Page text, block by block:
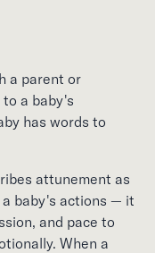
a parent or
a baby's
has words to
attunement as
a baby's actions — it
and pace to
When a